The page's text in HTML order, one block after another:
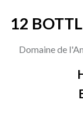
12
Domaine de
Perdigal 2021,
2021; Aldi 2 x